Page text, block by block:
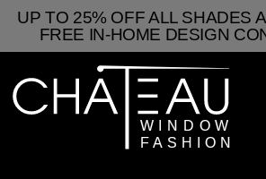
UP TO 25% OFF ALL SHADES
FREE IN-HOME DESIGN